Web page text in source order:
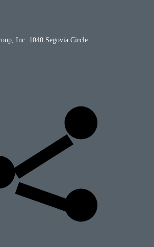
Inc. 1040 Segovia Circle